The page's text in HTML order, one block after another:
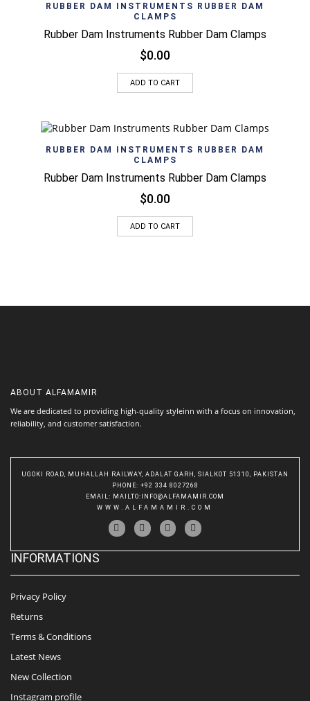
RUBBER DAM INSTRUMENTS RUBBER DAM
CLAMPS
Rubber Dam Instruments Rubber Dam Clamps
$0.00
ADD TO CART
RUBBER DAM INSTRUMENTS RUBBER DAM
CLAMPS
Rubber Dam Instruments Rubber Dam Clamps
$0.00
ADD TO CART
ABOUT ALFAMAMIR
We are dedicated to providing high-quality styleinn with a focus on innovation,
reliability, and customer satisfaction.
UGOKI ROAD, MUHALLAH RAILWAY, ADALAT GARH, SIALKOT 51310, PAKISTAN
PHONE: +92 334 8027268
EMAIL : MAILTO:INFO@ALFAMAMIR.COM
WWW.ALFAMAMIR.COM
INFORMATIONS
Privacy Policy
Returns
Terms & Conditions
Latest News
New Collection
Instagram profile